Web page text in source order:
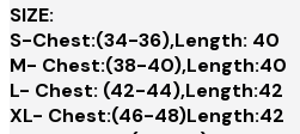
SIZE:
S-Chest:(34-36),Length: 40
M- Chest:(38-40),Length:40
L- Chest: (42-44),Length:42
XL- Chest:(46-48)Length:42